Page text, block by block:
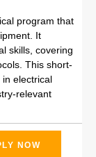
program that
It
skills, covering
This short-
electrical
relevant
NOW